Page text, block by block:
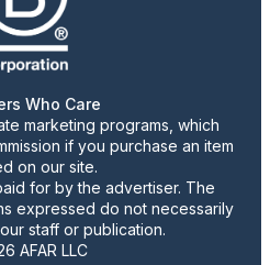
Who Care
marketing programs, which
if you purchase an item
on our site.
for by the advertiser. The
expressed do not necessarily
staff or publication.
AFAR LLC